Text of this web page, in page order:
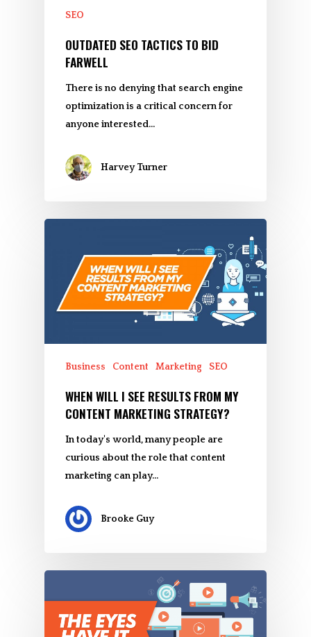
SEO
OUTDATED SEO TACTICS TO BID
FARWELL
There is no denying that search engine
optimization is a critical concern for
anyone interested…
Harvey Turner
Business Content Marketing SEO
WHEN WILL I SEE RESULTS FROM MY
CONTENT MARKETING STRATEGY?
In today's world, many people are
curious about the role that content
marketing can play…
Brooke Guy